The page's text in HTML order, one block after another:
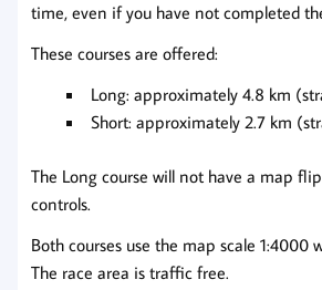
time, even if you have not completed
These courses are offered:
Long: approximately 4.8 km
Short: approximately 2.7 km
The Long course will not have a map
controls.
Both courses use the map scale 1:4000
The race area is traffic free.